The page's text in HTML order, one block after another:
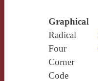
Graphical
Radical
Four
Corner
Code